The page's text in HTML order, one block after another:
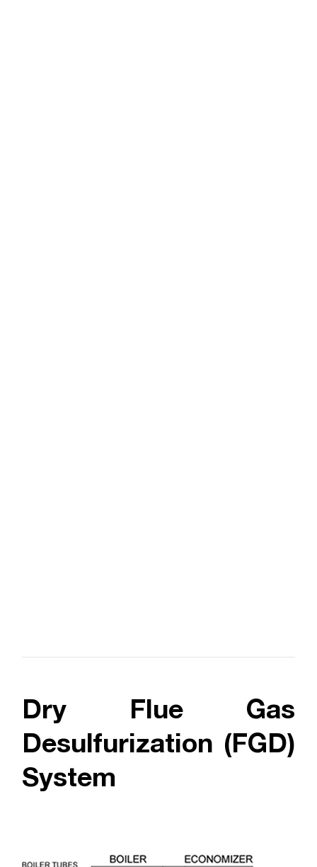
Dry Flue Gas
Desulfurization (FGD)
System